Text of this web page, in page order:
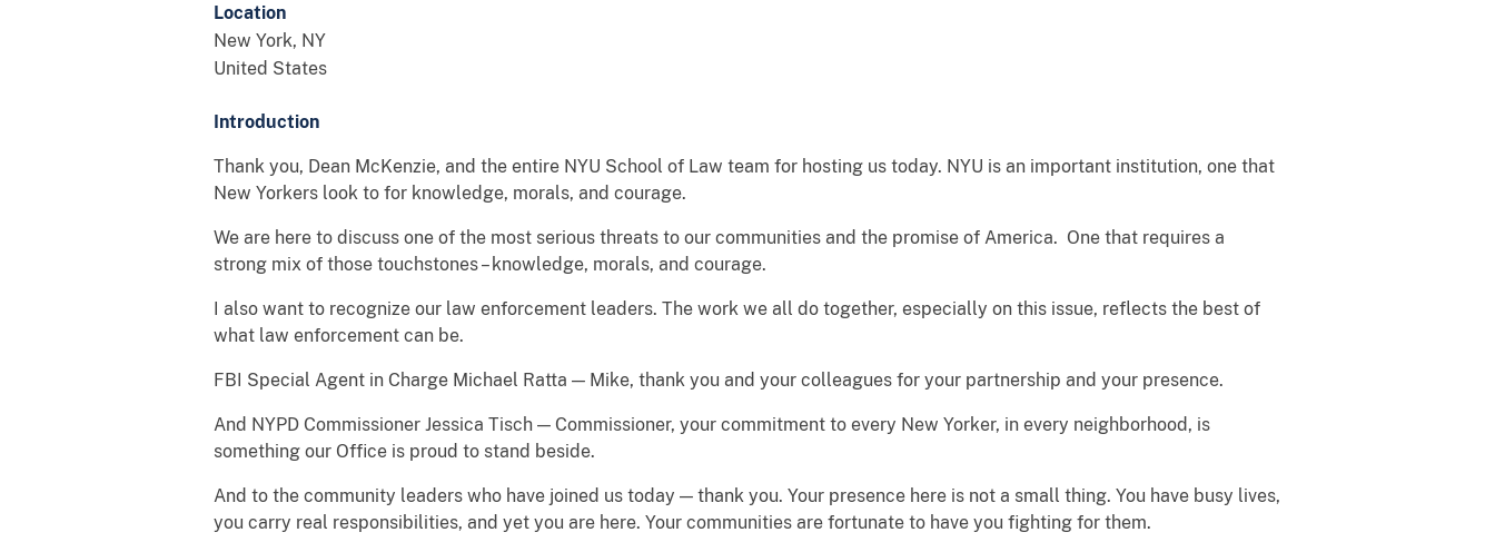
Location
New York, NY
United States
Introduction
Thank you, Dean McKenzie, and the entire NYU School of Law team for hosting us today. NYU is an important institution, one that
New Yorkers look to for knowledge, morals, and courage.
We are here to discuss one of the most serious threats to our communities and the promise of America. One that requires a
strong mix of those touchstones – knowledge, morals, and courage.
I also want to recognize our law enforcement leaders. The work we all do together, especially on this issue, reflects the best of
what law enforcement can be.
FBI Special Agent in Charge Michael Ratta — Mike, thank you and your colleagues for your partnership and your presence.
And NYPD Commissioner Jessica Tisch — Commissioner, your commitment to every New Yorker, in every neighborhood, is
something our Office is proud to stand beside.
And to the community leaders who have joined us today — thank you. Your presence here is not a small thing. You have busy lives,
you carry real responsibilities, and yet you are here. Your communities are fortunate to have you fighting for them.